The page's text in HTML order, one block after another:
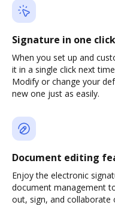
Signature in one click
When you set up and
it in a single click next
Modify or change your
new one just as easily.
Document editing
Enjoy the electronic
document management
out, sign, and collaborate